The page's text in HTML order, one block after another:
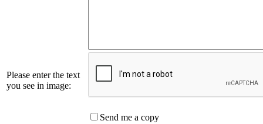
Please enter the text
you see in image:
Send me a copy